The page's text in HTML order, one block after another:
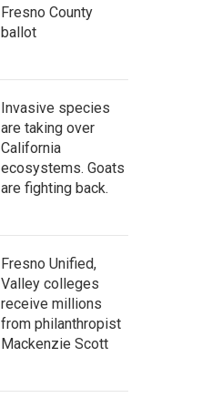
Fresno County
ballot
Invasive species
are taking over
California
ecosystems. Goats
are fighting back.
Fresno Unified,
Valley colleges
receive millions
from philanthropist
Mackenzie Scott